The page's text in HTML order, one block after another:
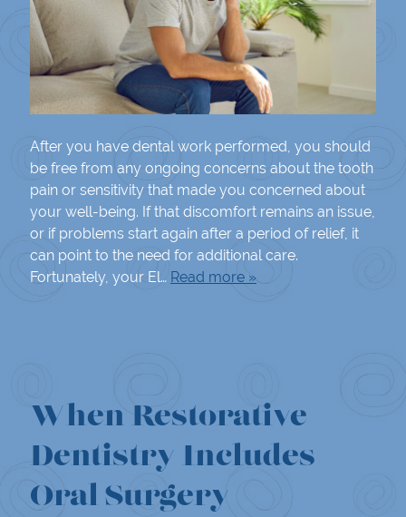
After you have dental work performed, you should
be free from any ongoing concerns about the tooth
pain or sensitivity that made you concerned about
your well-being. If that discomfort remains an issue,
or if problems start again after a period of relief, it
can point to the need for additional care.
Fortunately, your El… Read more »
When Restorative
Dentistry Includes
Oral Surgery